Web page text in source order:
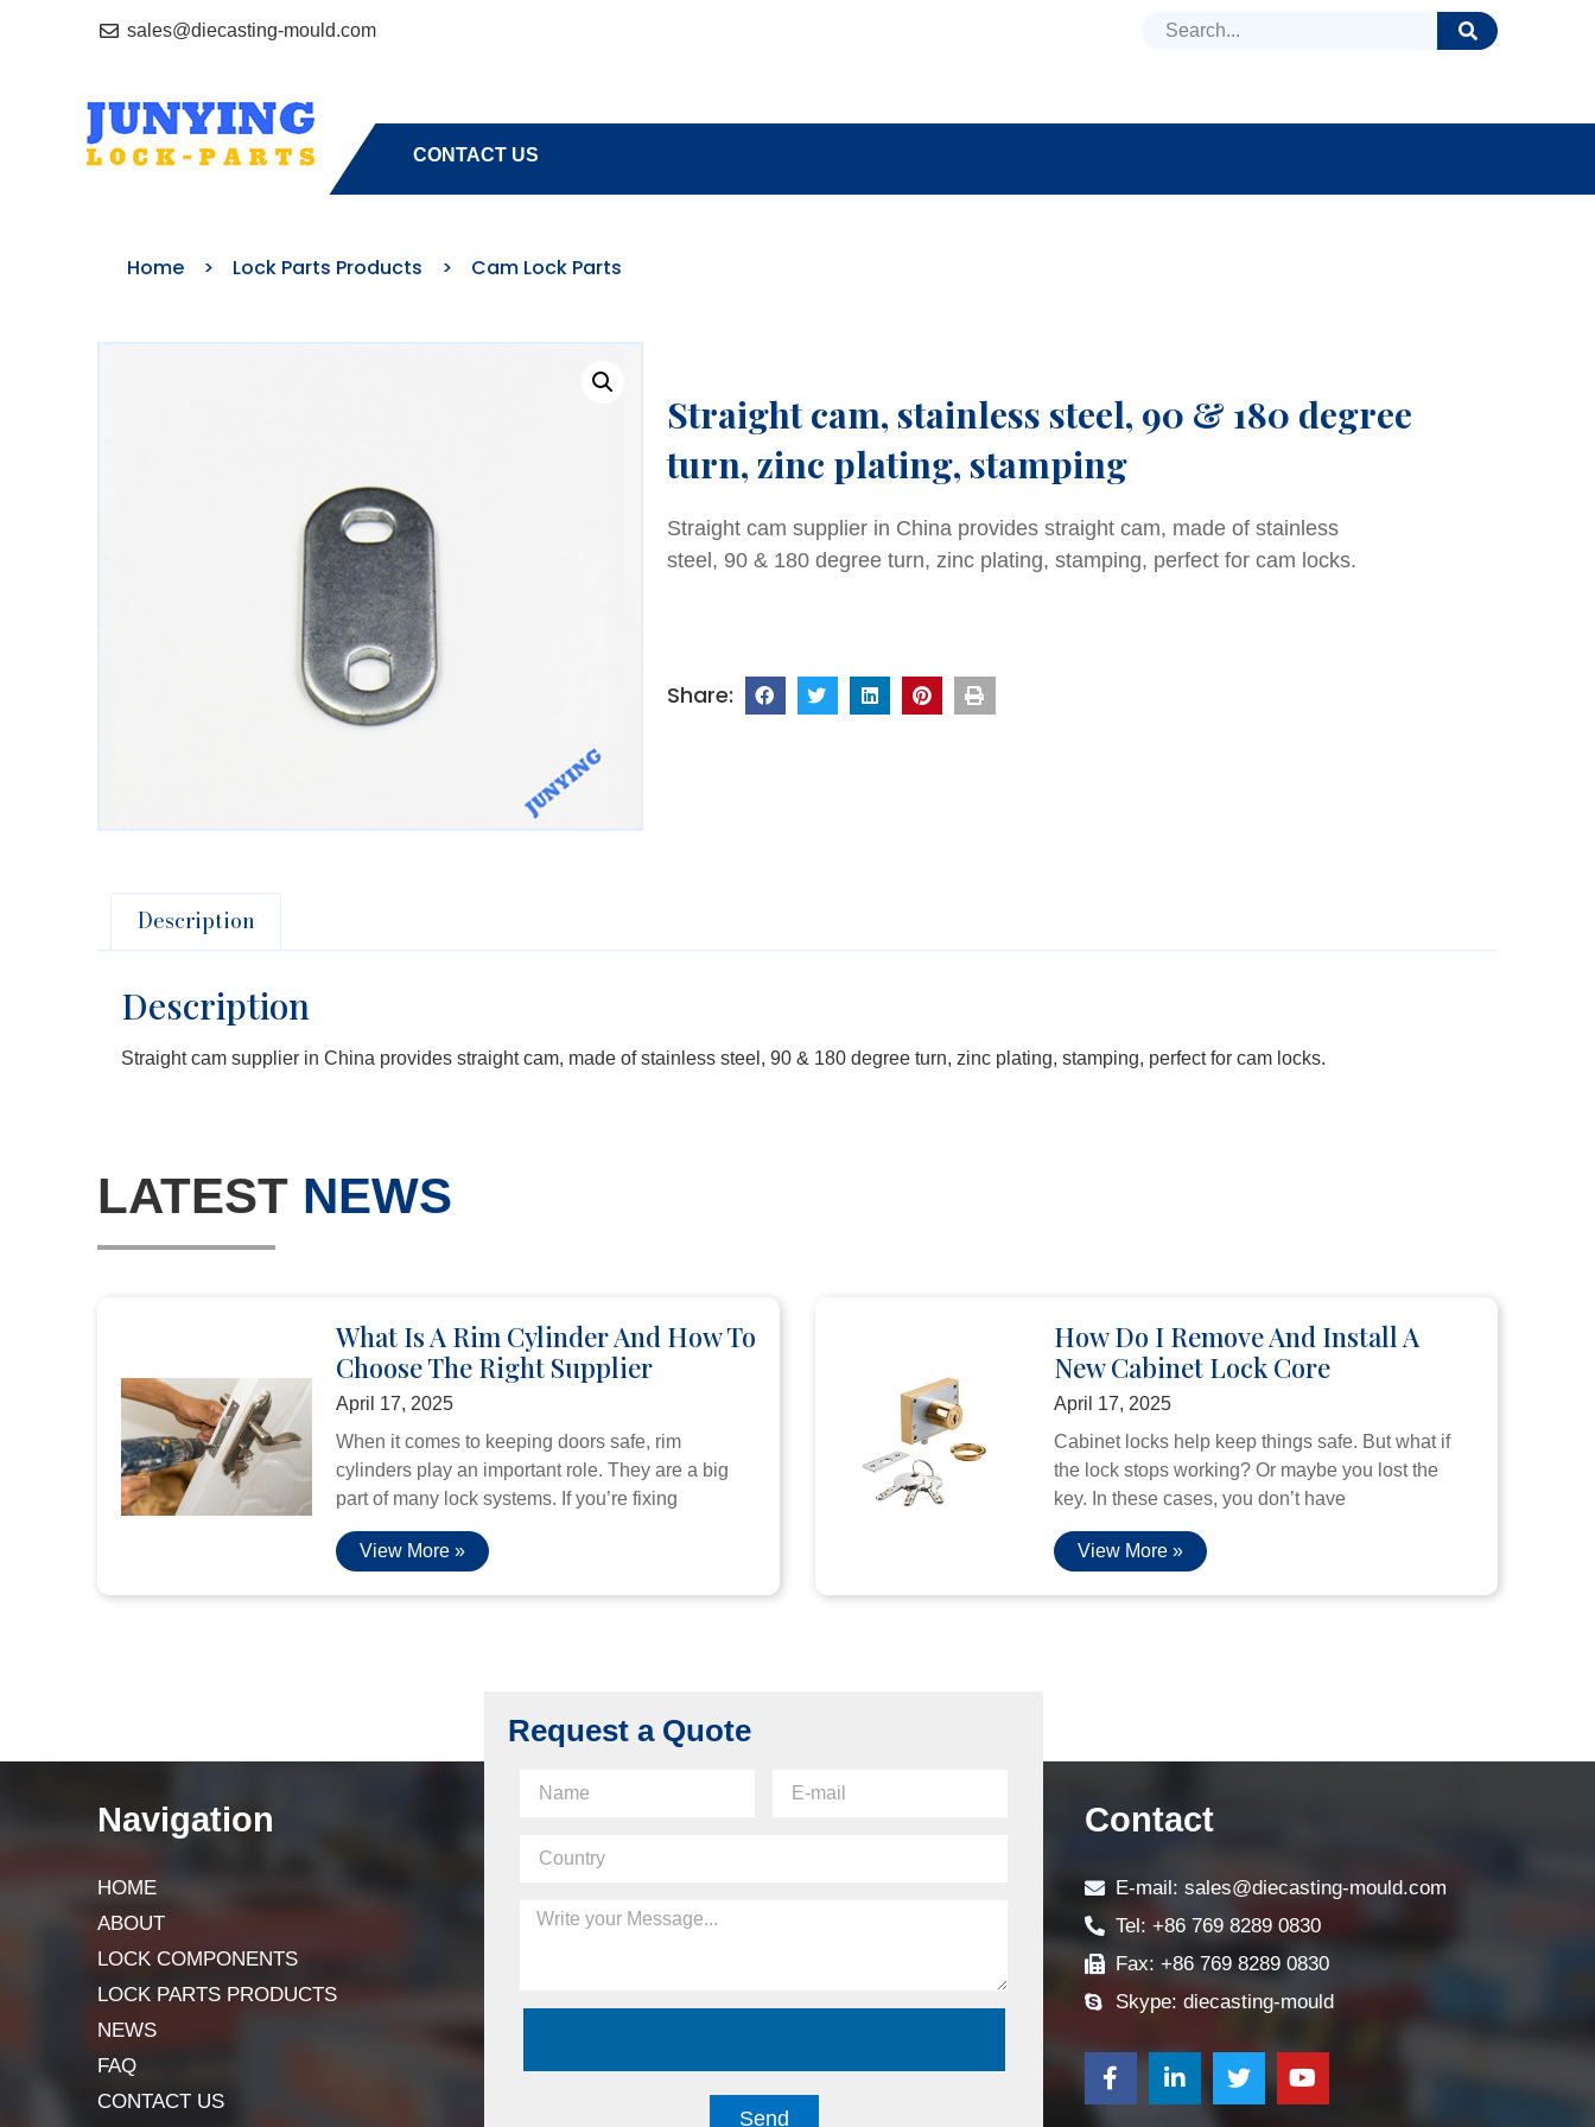
sales@diecasting-mould.com
CONTACT US
Home > Lock Parts Products > Cam Lock Parts
Straight cam, stainless steel, 90 & 180 degree
turn, zinc plating, stamping
Straight cam supplier in China provides straight cam, made of stainless
steel, 90 & 180 degree turn, zinc plating, stamping, perfect for cam locks.
Description
Description
Straight cam supplier in China provides straight cam, made of stainless steel, 90 & 180 degree turn, zinc plating, stamping, perfect for cam locks.
LATEST NEWS
What Is A Rim Cylinder And How To
Choose The Right Supplier
April 17, 2025
When it comes to keeping doors safe, rim
cylinders play an important role. They are a big
part of many lock systems. If you’re fixing
View More »
How Do I Remove And Install A
New Cabinet Lock Core
April 17, 2025
Cabinet locks help keep things safe. But what if
the lock stops working? Or maybe you lost the
key. In these cases, you don’t have
View More »
Navigation
HOME
ABOUT
LOCK COMPONENTS
LOCK PARTS PRODUCTS
NEWS
FAQ
CONTACT US
Request a Quote
Send
Contact
E-mail: sales@diecasting-mould.com
Tel: +86 769 8289 0830
Fax: +86 769 8289 0830
Skype: diecasting-mould